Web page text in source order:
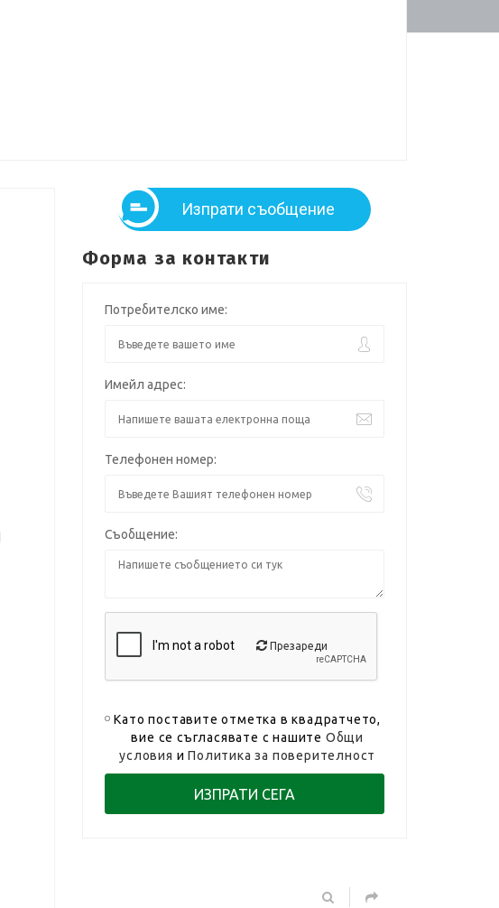
Изпрати съобщение
Форма за контакти
Потребителско име:
Имейл адрес:
Телефонен номер:
Съобщение:
Презареди
Като поставите отметка в квадратчето,
вие се съгласявате с нашите Общи
условия иПолитика за поверителност